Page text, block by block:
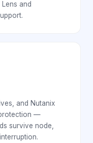
and
and Nutanix
protection —
survive node,